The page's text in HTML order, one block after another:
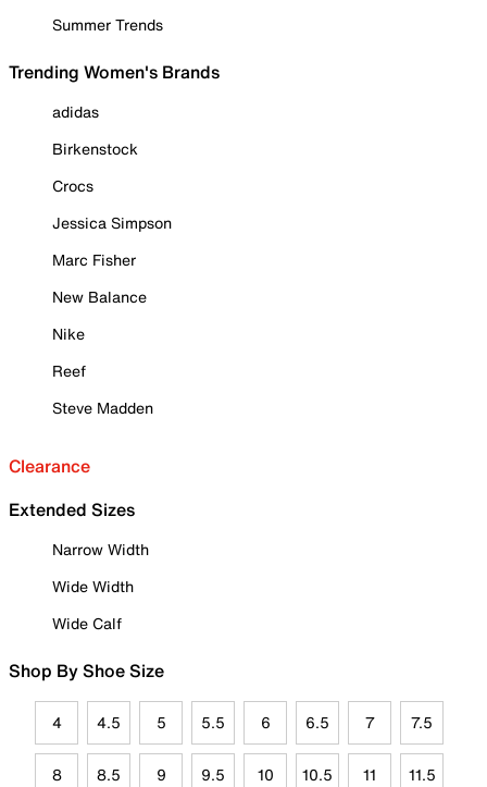
Summer Trends
Trending Women's Brands
adidas
Birkenstock
Crocs
Jessica Simpson
Marc Fisher
New Balance
Nike
Reef
Steve Madden
Clearance
Extended Sizes
Narrow Width
Wide Width
Wide Calf
Shop By Shoe Size
4 4.5 5 5.5 6 6.5 7 7.5
8 8.5 9 9.5 10 10.5 11 11.5